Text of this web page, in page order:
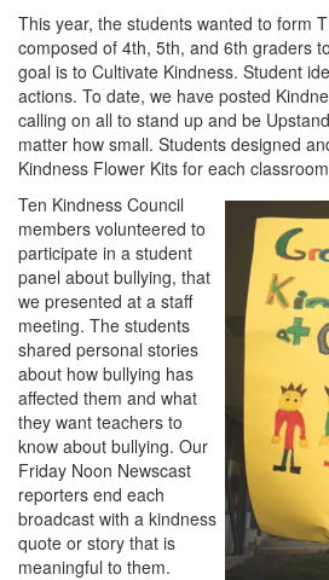
This year, the students wanted to form
composed of 4th, 5th, and 6th graders
goal is to Cultivate Kindness. Student
actions. To date, we have posted
calling on all to stand up and be
matter how small. Students designed
Kindness Flower Kits for each
Ten Kindness Council
members volunteered to
participate in a student
panel about bullying, that
we presented at a staff
meeting. The students
shared personal stories
about how bullying has
affected them and what
they want teachers to
know about bullying. Our
Friday Noon Newscast
reporters end each
broadcast with a kindness
quote or story that is
meaningful to them.